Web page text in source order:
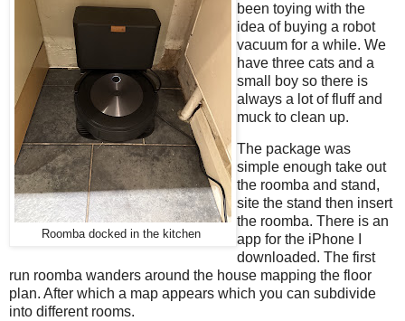
Roomba docked in the kitchen
been toying with the
idea of buying a robot
vacuum for a while. We
have three cats and a
small boy so there is
always a lot of fluff and
muck to clean up.
The package was
simple enough take out
the roomba and stand,
site the stand then insert
the roomba. There is an
app for the iPhone I
downloaded. The first
run roomba wanders around the house mapping the floor
plan. After which a map appears which you can subdivide
into different rooms.